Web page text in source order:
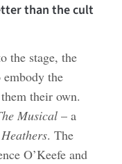
than the cult
the stage, the
the
their own.
Musical– a
Heathers. The
O’Keefe and